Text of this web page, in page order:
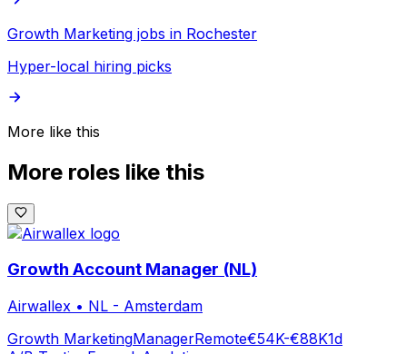
Growth Marketing jobs in Rochester
Hyper-local hiring picks
More like this
More roles like this
Growth Account Manager (NL)
Airwallex • NL - Amsterdam
Growth MarketingManagerRemote€54K-€88K1d